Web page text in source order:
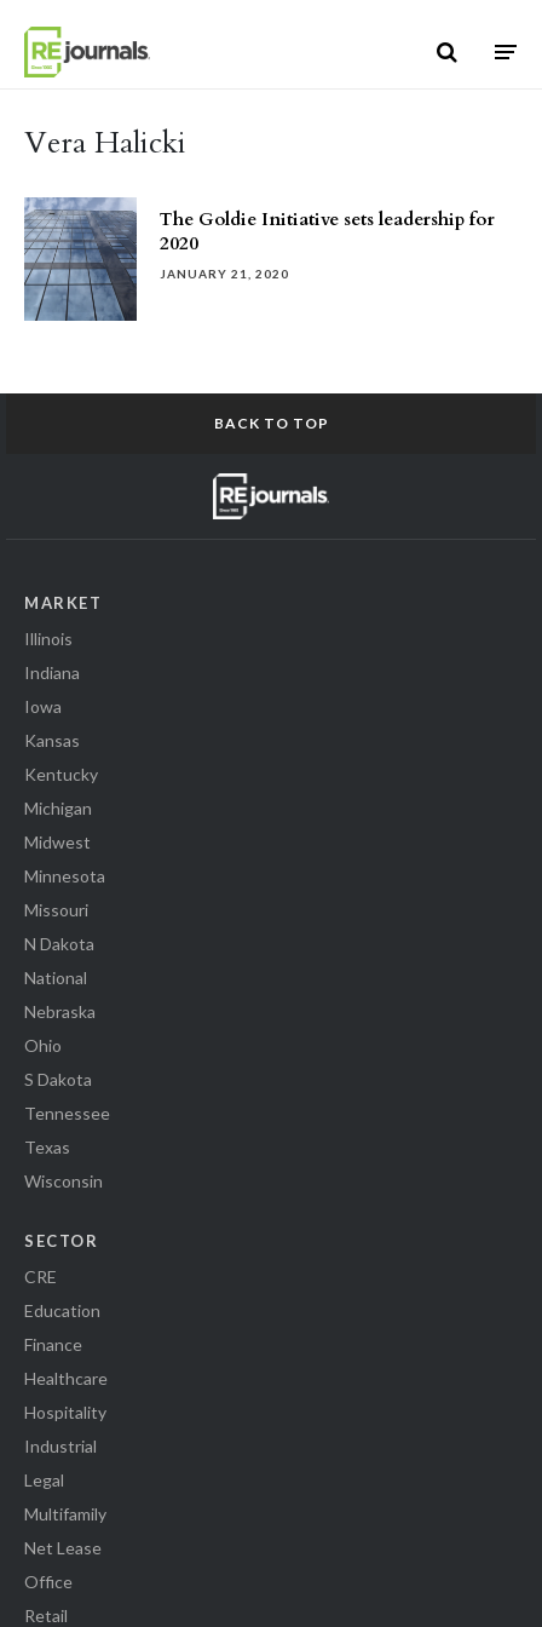
Vera Halicki
The Goldie Initiative sets leadership for
2020
JANUARY 21, 2020
BACK TO TOP
MARKET
Illinois
Indiana
Iowa
Kansas
Kentucky
Michigan
Midwest
Minnesota
Missouri
N Dakota
National
Nebraska
Ohio
S Dakota
Tennessee
Texas
Wisconsin
SECTOR
CRE
Education
Finance
Healthcare
Hospitality
Industrial
Legal
Multifamily
Net Lease
Office
Retail